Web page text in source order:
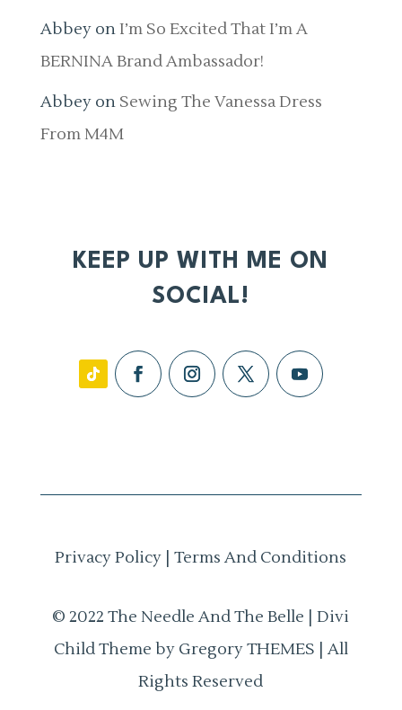
AbbeyonI’m So Excited That I’m A
BERNINA Brand Ambassador!
Abbeyon Sewing The Vanessa Dress
From M4M
KEEP UP WITH ME ON
SOCIAL!
Privacy Policy |Terms And Conditions
© 2022 The Needle And The Belle | Divi
Child Theme by Gregory THEMES | All
Rights Reserved